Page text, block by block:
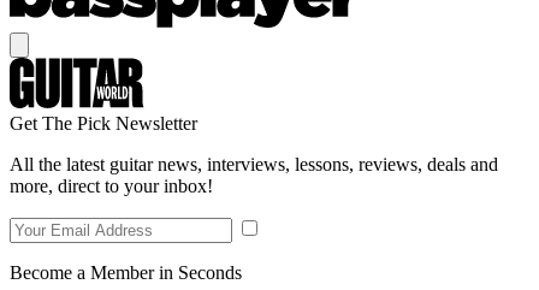
Get The Pick Newsletter
All the latest guitar news, interviews, lessons, reviews, deals and
more, direct to your inbox!
Become a Member in Seconds